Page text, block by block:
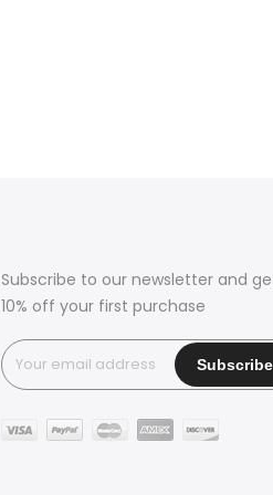
Subscribe to our newsletter and
10% off your first purchase